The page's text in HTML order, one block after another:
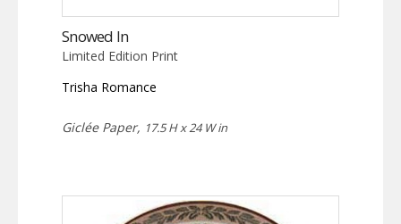
Snowed In
Limited Edition Print
Trisha Romance
Giclée Paper, 17.5 H x 24 W in